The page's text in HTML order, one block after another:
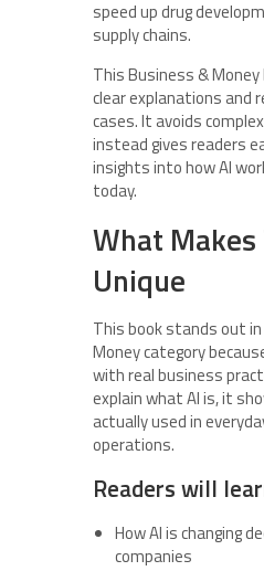
speed up drug
supply chains.
This Business &
clear explanations and
cases. It avoids
instead gives readers
insights into how AI
today.
What
Unique
This book stands out
Money category
with real business
explain what AI is, it
actually used in
operations.
Readers will
How AI is changing
companies